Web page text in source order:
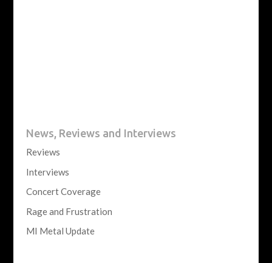
News, Reviews and Interviews
Reviews
Interviews
Concert Coverage
Rage and Frustration
MI Metal Update